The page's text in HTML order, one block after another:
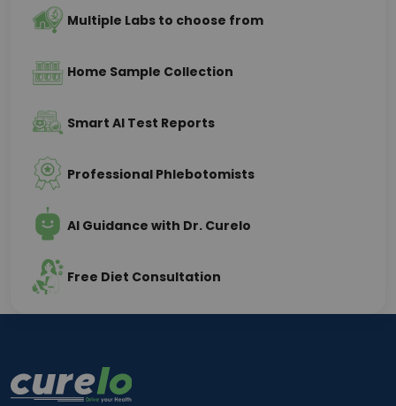
Multiple Labs to choose from
Home Sample Collection
Smart AI Test Reports
Professional Phlebotomists
AI Guidance with Dr. Curelo
Free Diet Consultation